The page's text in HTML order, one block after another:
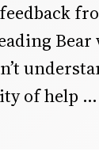
of help